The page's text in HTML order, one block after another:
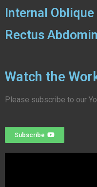
Internal Oblique
Rectus
Watch the
Please subscribe to our
Subscribe